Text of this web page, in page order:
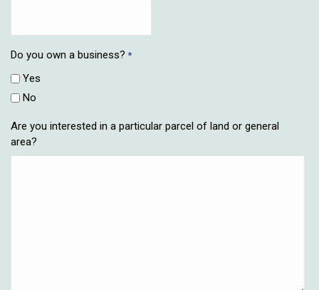
Do you own a business? *
Yes
No
Are you interested in a particular parcel of land or general
area?